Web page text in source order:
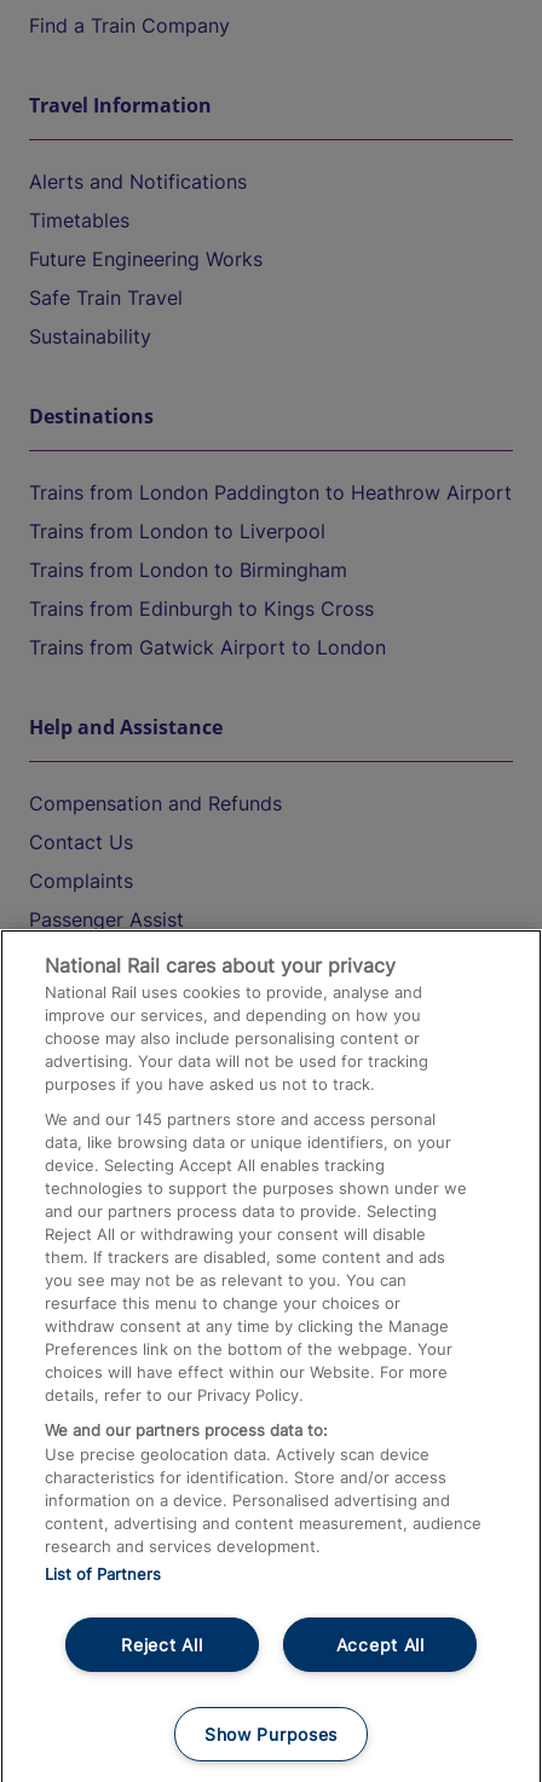
Find a Train Company
Travel Information
Alerts and Notifications
Timetables
Future Engineering Works
Safe Train Travel
Sustainability
Destinations
Trains from London Paddington to Heathrow Airport
Trains from London to Liverpool
Trains from London to Birmingham
Trains from Edinburgh to Kings Cross
Trains from Gatwick Airport to London
Help and Assistance
Compensation and Refunds
Contact Us
Complaints
Passenger Assist
Media
Text 61016
On the Train
Accessible Train Travel and Facilities
Train Travel with Bicycles
Train Travel with Pets
Train Travel with Children
Food and Drink
© 2026
Accessible InformationCareers
Terms and Conditions
National Rail cares about your privacy
National Rail uses cookies to provide, analyse and
improve our services, and depending on how you
choose may also include personalising content or
advertising. Your data will not be used for tracking
purposes if you have asked us not to track.
We and our145 partners store and access personal
data, like browsing data or unique identifiers, on your
device. Selecting Accept All enables tracking
technologies to support the purposes shown under we
and our partners process data to provide. Selecting
Reject All or withdrawing your consent will disable
them. If trackers are disabled, some content and ads
you see may not be as relevant to you. You can
resurface this menu to change your choices or
withdraw consent at any time by clicking the Manage
Preferences link on the bottom of the webpage. Your
choices will have effect within our Website. For more
details, refer to our Privacy Policy.
We and our partners process data to:
Use precise geolocation data. Actively scan device
characteristics for identification. Store and/or access
information on a device. Personalised advertising and
content, advertising and content measurement, audience
research and services development.
List of Partners
Accept All
Reject All
Show Purposes